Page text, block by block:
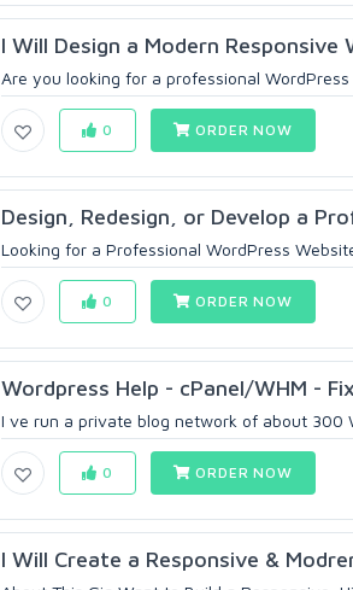
I Will Design a Modern Responsive
Are you looking for a professional WordPress
0 ORDER NOW
Design, Redesign, or Develop a
Looking for a Professional WordPress
0 ORDER NOW
Wordpress Help - cPanel/WHM -
I ve run a private blog network of about 300
0 ORDER NOW
I Will Create a Responsive &